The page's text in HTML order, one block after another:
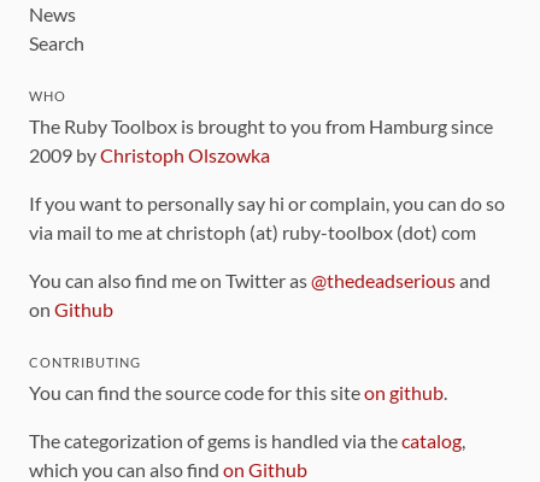
News
Search
WHO
The Ruby Toolbox is brought to you from Hamburg since
2009 byChristoph Olszowka
If you want to personally say hi or complain, you can do so
via mail to me at christoph (at) ruby-toolbox (dot) com
You can also find me on Twitter as@thedeadseriousand
on Github
CONTRIBUTING
You can find the source code for this siteon github.
The categorization of gems is handled via thecatalog,
which you can also find on Github